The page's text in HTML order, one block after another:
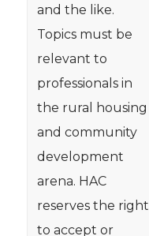
and the like.
Topics must be
relevant to
professionals in
the rural housing
and community
development
arena. HAC
reserves the right
to accept or